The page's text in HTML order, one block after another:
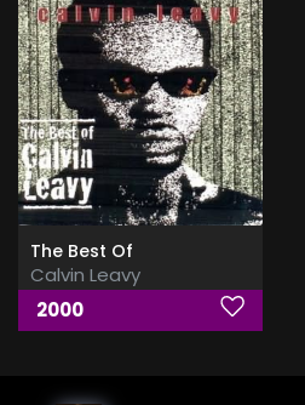
The Best Of
Calvin Leavy
2000